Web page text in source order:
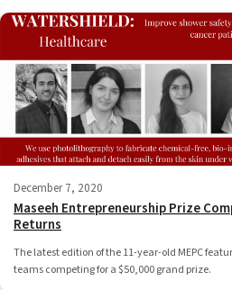
December 7, 2020
Maseeh Entrepreneurship Prize
Returns
The latest edition of the 11-year-old MEPC
teams competing for a $50,000 grand prize.